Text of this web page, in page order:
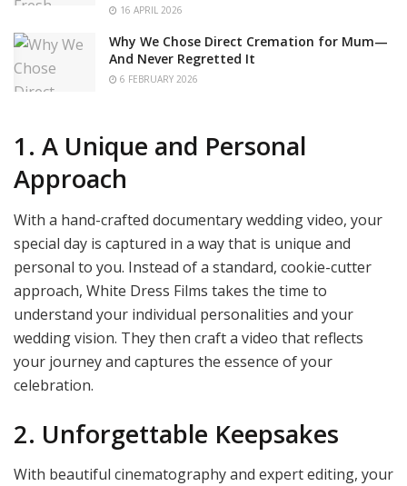
16 APRIL 2026
Why We Chose Direct Cremation for Mum—
And Never Regretted It
6 FEBRUARY 2026
1. A Unique and Personal
Approach
With a hand-crafted documentary wedding video, your
special day is captured in a way that is unique and
personal to you. Instead of a standard, cookie-cutter
approach, White Dress Films takes the time to
understand your individual personalities and your
wedding vision. They then craft a video that reflects
your journey and captures the essence of your
celebration.
2. Unforgettable Keepsakes
With beautiful cinematography and expert editing, your